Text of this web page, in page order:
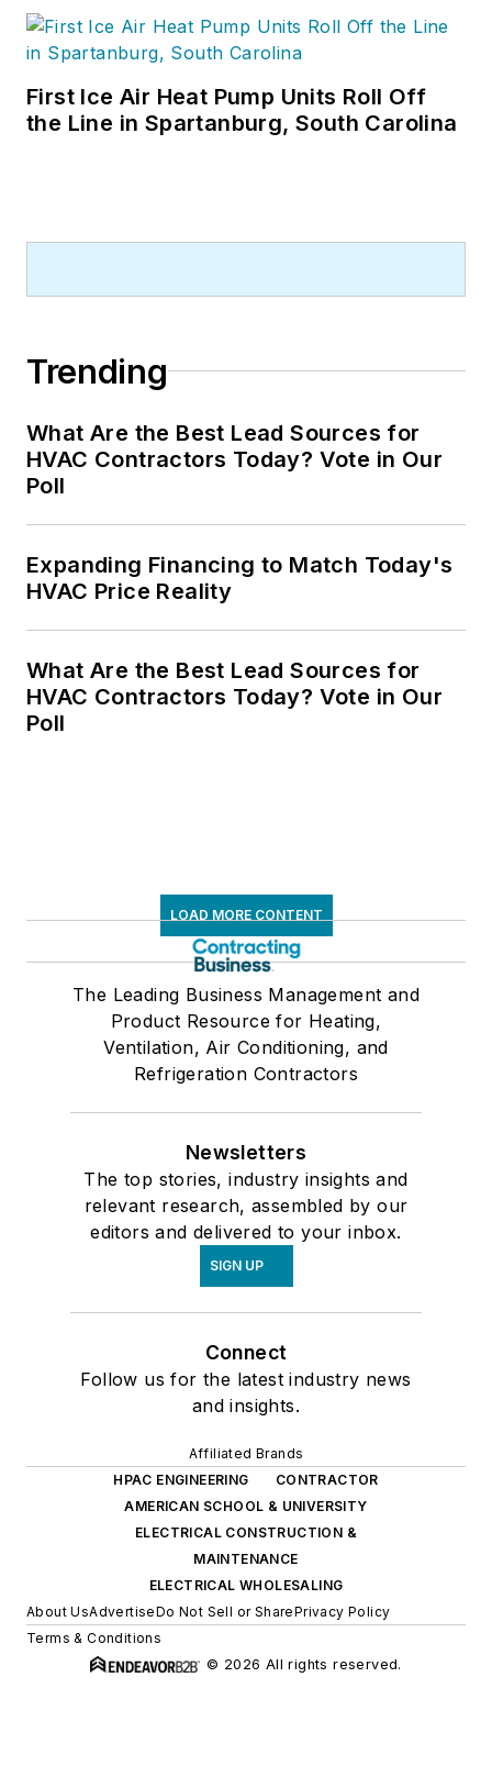
First Ice Air Heat Pump Units Roll Off
the Line in Spartanburg, South Carolina
Trending
What Are the Best Lead Sources for
HVAC Contractors Today? Vote in Our
Poll
Expanding Financing to Match Today's
HVAC Price Reality
What Are the Best Lead Sources for
HVAC Contractors Today? Vote in Our
Poll
LOAD MORE CONTENT
The Leading Business Management and
Product Resource for Heating,
Ventilation, Air Conditioning, and
Refrigeration Contractors
Newsletters
The top stories, industry insights and
relevant research, assembled by our
editors and delivered to your inbox.
SIGN UP
Connect
Follow us for the latest industry news
and insights.
Affiliated Brands
HPAC ENGINEERING
CONTRACTOR
AMERICAN SCHOOL & UNIVERSITY
ELECTRICAL CONSTRUCTION &
MAINTENANCE
ELECTRICAL WHOLESALING
About UsAdvertiseDo Not Sell or SharePrivacy Policy
Terms & Conditions
© 2026 All rights reserved.